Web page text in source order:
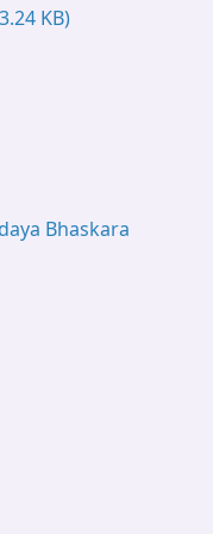
KB)
Bhaskara